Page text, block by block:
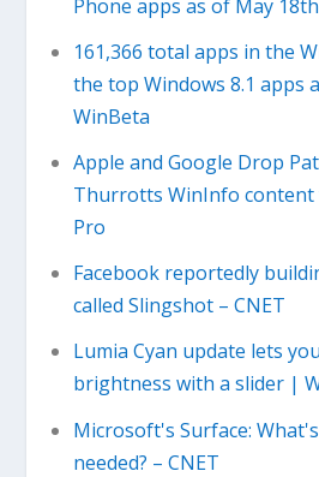
Phone apps as of May
161,366 total apps in the
the top Windows 8.1 apps
WinBeta
Apple and Google Drop
Thurrotts WinInfo content
Pro
Facebook reportedly
called Slingshot – CNET
Lumia Cyan update lets
brightness with a slider |
Microsoft's Surface:
needed? – CNET